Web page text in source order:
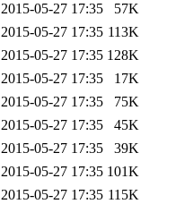
2015-05-27 17:35
57K
2015-05-27 17:35 113K
2015-05-27 17:35 128K
2015-05-27 17:35
17K
2015-05-27 17:35
75K
2015-05-27 17:35
45K
2015-05-27 17:35
39K
2015-05-27 17:35 101K
2015-05-27 17:35 115K